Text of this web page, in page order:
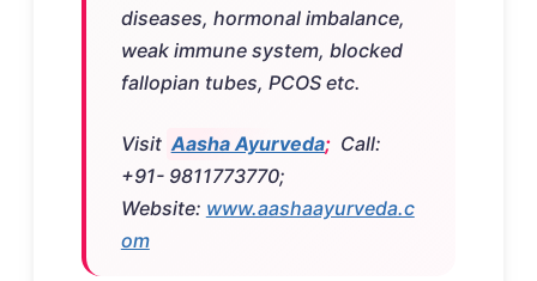
diseases, hormonal imbalance,
weak immune system, blocked
fallopian tubes, PCOS etc.
Visit Aasha Ayurveda; Call:
+91- 9811773770;
Website: www.aashaayurveda.c
om